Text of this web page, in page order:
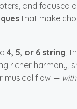
and focused
that make
4, 5, or 6 string,
richer harmony,
musical flow —